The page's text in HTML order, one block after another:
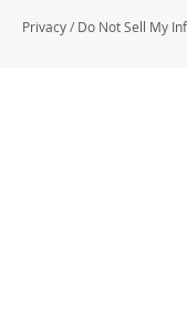
Privacy / Do Not Sell My